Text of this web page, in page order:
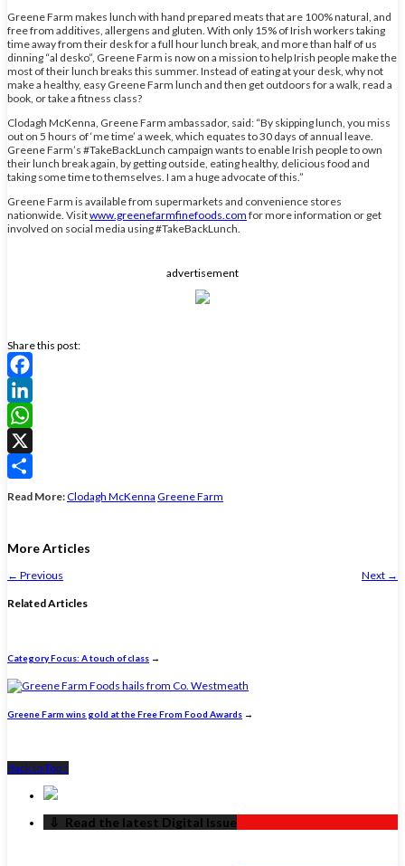
Greene Farm makes lunch with hand prepared meats that are 100% natural, and
free from additives, allergens and gluten. With only 15% of Irish workers taking
time away from their desk for a full hour lunch break, and more than half of us
dinning “al desko”, Greene Farm is now on a mission to help Irish people make the
most of their lunch breaks this summer. Instead of eating at your desk, why not
make a healthy, easy Greene Farm lunch and then get outdoors for a walk, read a
book, or take a fitness class?
Clodagh McKenna, Greene Farm ambassador, said: “By skipping lunch, you miss
out on 5 hours of ‘me time’ a week, which equates to 30 days of annual leave.
Greene Farm’s #TakeBackLunch campaign wants to enable Irish people to own
their lunch break again, by getting outside, eating healthy, delicious food and
taking some time to themselves. I am a huge advocate of this.”
Greene Farm is available from supermarkets and convenience stores
nationwide. Visitwww.greenefarmfinefoods.com for more information or get
involved on social media using #TakeBackLunch.
advertisement
Share this post:
Facebook
LinkedIn
WhatsApp
X
Share
Read More:Clodagh McKenna Greene Farm
More Articles
← Previous Next →
Related Articles
Category Focus: A touch of class →
Greene Farm wins gold at the Free From Food Awards →
Back to Top ↑
‏‏‎ ‎‏‏‎ ‎⇩ ‏‏‎ ‎Read the latest Digital Issue